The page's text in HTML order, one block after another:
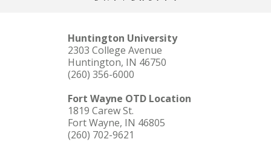
Huntington University
2303 College Avenue
Huntington, IN 46750
(260) 356-6000
Fort Wayne OTD Location
1819 Carew St.
Fort Wayne, IN 46805
(260) 702-9621